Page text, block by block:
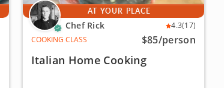
AT YOUR PLACE
Chef Rick 4.3(17)
COOKING CLASS
$85/person
Italian Home Cooking